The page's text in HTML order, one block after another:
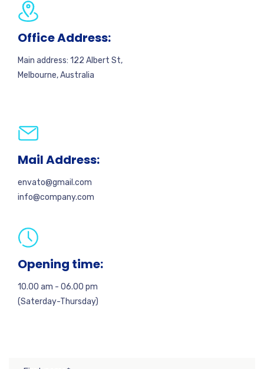
Office Address:
Main address: 122 Albert St,
Melbourne, Australia
Mail Address:
envato@gmail.com
info@company.com
Opening time:
10.00 am - 06.00 pm
(Saterday-Thursday)